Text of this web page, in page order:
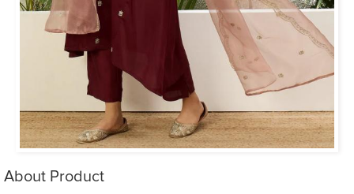
About Product